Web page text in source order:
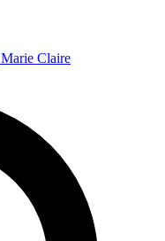
Marie Claire